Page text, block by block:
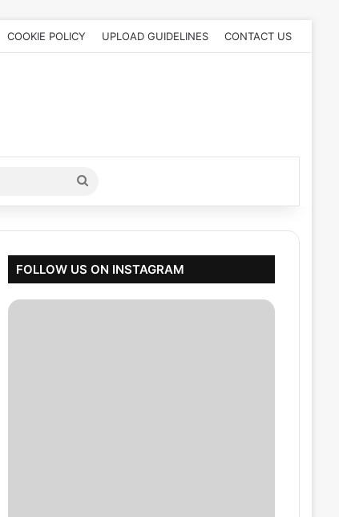
COOKIE POLICY UPLOAD GUIDELINES CONTACT US
Search
for
FOLLOW US ON INSTAGRAM